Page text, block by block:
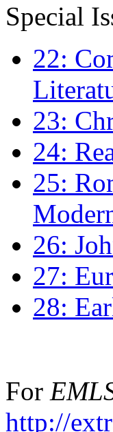
Special
22:
23:
24:
25:
26:
27:
28:
For
http://